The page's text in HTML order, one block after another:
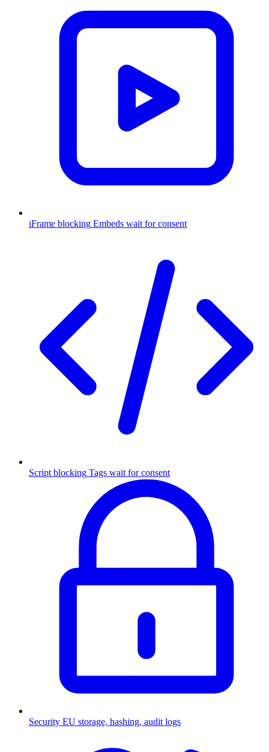
iFrame blocking Embeds wait for consent
Script blocking Tags wait for consent
Security EU storage, hashing, audit logs